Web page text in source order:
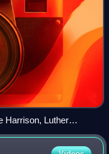
Harrison, Luther
Wright